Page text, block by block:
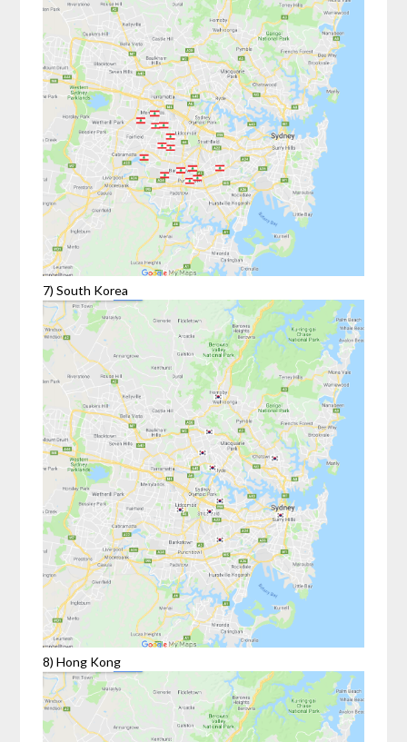
7) South Korea
8) Hong Kong